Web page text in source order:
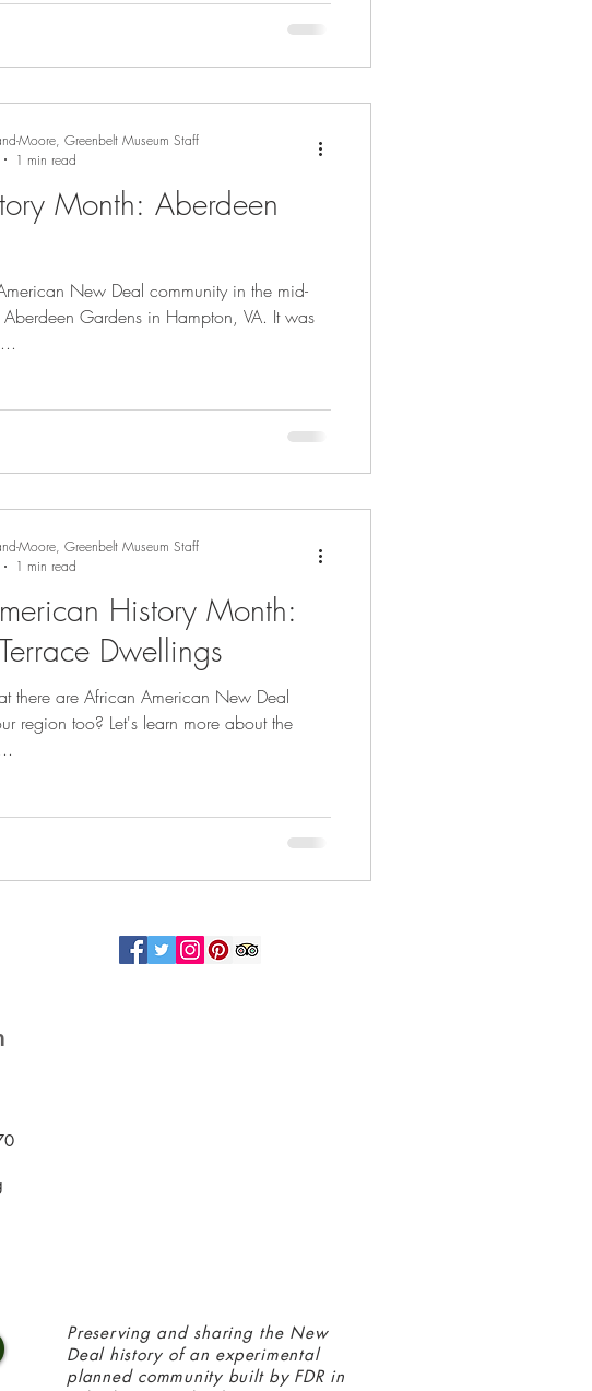
Month: Aberdeen
New Deal community in the mid-
Gardens in Hampton, VA. It was
Moore, Greenbelt Museum Staff
1 min read
History Month:
Dwellings
there are African American New Deal
region too? Let's learn more about the
Moore, Greenbelt Museum Staff
1 min read
Preserving and sharing the New
Deal history of an experimental
planned community built by FDR in